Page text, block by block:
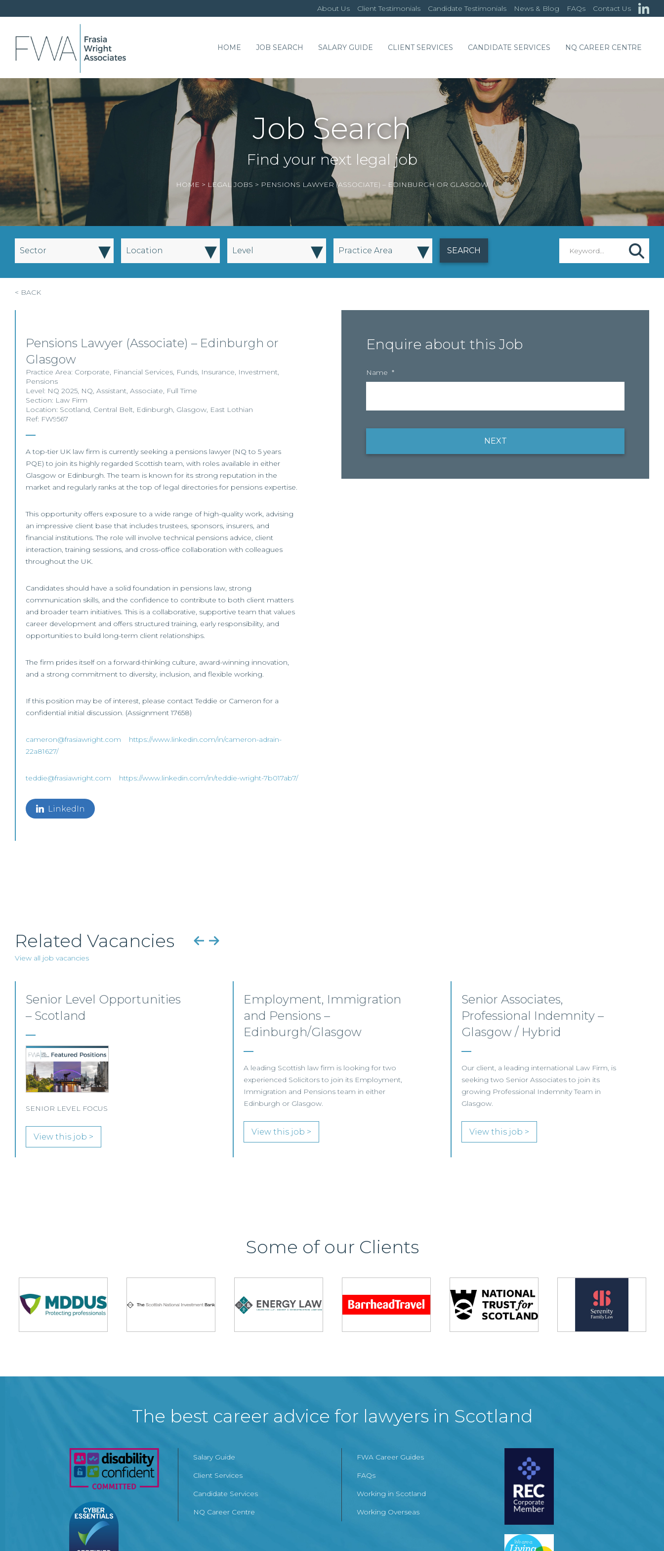
About Us Client Testimonials Candidate Testimonials News & Blog FAQs Contact Us
HOME JOB SEARCH SALARY GUIDE CLIENT SERVICES CANDIDATE SERVICES NQ CAREER CENTRE
Job Search
Find your next legal job
HOME > LEGAL JOBS > PENSIONS LAWYER (ASSOCIATE) – EDINBURGH OR GLASGOW
Sector ▾ Location ▾ Level ▾ Practice Area ▾
< BACK
Pensions Lawyer (Associate) – Edinburgh or
Glasgow
Practice Area: Corporate, Financial Services, Funds, Insurance, Investment,
Pensions
Level: NQ 2025, NQ, Assistant, Associate, Full Time
Section: Law Firm
Location: Scotland, Central Belt, Edinburgh, Glasgow, East Lothian
Ref: FW9567
A top-tier UK law firm is currently seeking a pensions lawyer (NQ to 5 years
PQE) to join its highly regarded Scottish team, with roles available in either
Glasgow or Edinburgh. The team is known for its strong reputation in the
market and regularly ranks at the top of legal directories for pensions expertise.
This opportunity offers exposure to a wide range of high-quality work, advising
an impressive client base that includes trustees, sponsors, insurers, and
financial institutions. The role will involve technical pensions advice, client
interaction, training sessions, and cross-office collaboration with colleagues
throughout the UK.
Candidates should have a solid foundation in pensions law, strong
communication skills, and the confidence to contribute to both client matters
and broader team initiatives. This is a collaborative, supportive team that values
career development and offers structured training, early responsibility, and
opportunities to build long-term client relationships.
The firm prides itself on a forward-thinking culture, award-winning innovation,
and a strong commitment to diversity, inclusion, and flexible working.
If this position may be of interest, please contact Teddie or Cameron for a
confidential initial discussion. (Assignment 17658)
cameron@frasiawright.com
https://www.linkedin.com/in/cameron-adrain-
22a81627/
teddie@frasiawright.com https://www.linkedin.com/in/teddie-wright-7b017ab7/
LinkedIn
Enquire about this Job
Name *
NEXT
Related Vacancies
View all job vacancies
Employment, Immigration
and Pensions –
Edinburgh/Glasgow
A leading Scottish law firm is looking for two
experienced Solicitors to join its Employment,
Immigration and Pensions team in either
View this job >
Senior Associates,
Professional Indemnity –
Glasgow / Hybrid
Our client, a leading international Law Firm, is
seeking two Senior Associates to join its
growing Professional Indemnity Team in
Glasgow.
View this job >
Pensions Solicitor –
Edinburgh
This leading UK law firm is recruiting a Pensions
Associate to join its highly regarded team in
Edinburgh.
View this job >
Some of our Clients
The best career advice for lawyers in Scotland
Salary Guide
Client Services
Candidate Services
NQ Career Centre
FWA Career Guides
FAQs
Working in Scotland
Working Overseas